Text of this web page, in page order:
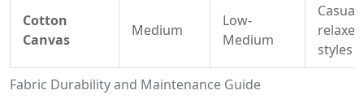
Fabric Durability and Maintenance Guide
Cotton
Canvas
Medium
Low-
Medium
Casual,
relaxed
styles